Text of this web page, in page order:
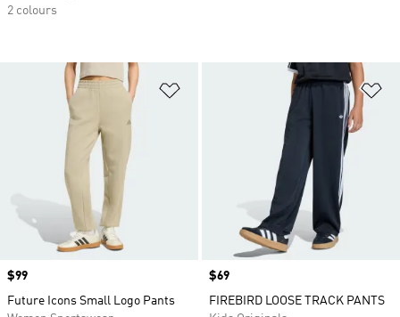
Price
$99
Future Icons Small Logo Pants
Price
$69
FIREBIRD LOOSE TRACK PANTS
2 colours